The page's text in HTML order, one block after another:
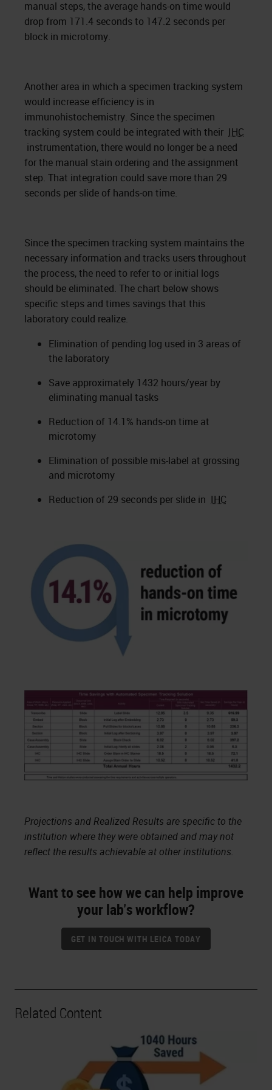
manual steps, the average hands-on time would
drop from 171.4 seconds to 147.2 seconds per
block in microtomy.
Another area in which a specimen tracking system
would increase efficiency is in
immunohistochemistry. Since the specimen
tracking system could be integrated with their IHC
instrumentation, there would no longer be a need
for the manual stain ordering and the assignment
step. That integration could save more than 29
seconds per slide of hands-on time.
Since the specimen tracking system maintains the
necessary information and tracks users throughout
the process, the need to refer to or initial logs
should be eliminated. The chart below shows
specific steps and times savings that this
laboratory could realize.
Elimination of pending log used in 3 areas of
the laboratory
Save approximately 1432 hours/year by
eliminating manual tasks
Reduction of 14.1% hands-on time at
microtomy
Elimination of possible mis-label at grossing
and microtomy
Reduction of 29 seconds per slide in IHC
Projections and Realized Results are specific to the
institution where they were obtained and may not
reflect the results achievable at other institutions.
Want to see how we can help improve
your lab's workflow?
GET IN TOUCH WITH LEICA TODAY
Related Content